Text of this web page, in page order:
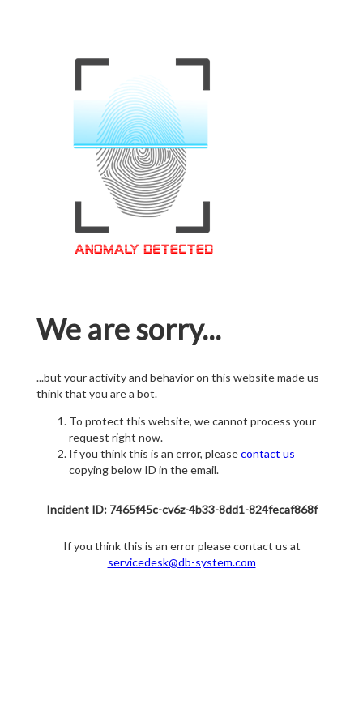
We are sorry...
...but your activity and behavior on this website made us
think that you are a bot.
To protect this website, we cannot process your
request right now.
If you think this is an error, pleasecontact us
copying below ID in the email.
Incident ID: 7465f45c-cv6z-4b33-8dd1-824fecaf868f
If you think this is an error please contact us at
servicedesk@db-system.com